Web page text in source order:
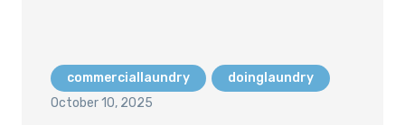
commerciallaundry
doinglaundry
October 10, 2025